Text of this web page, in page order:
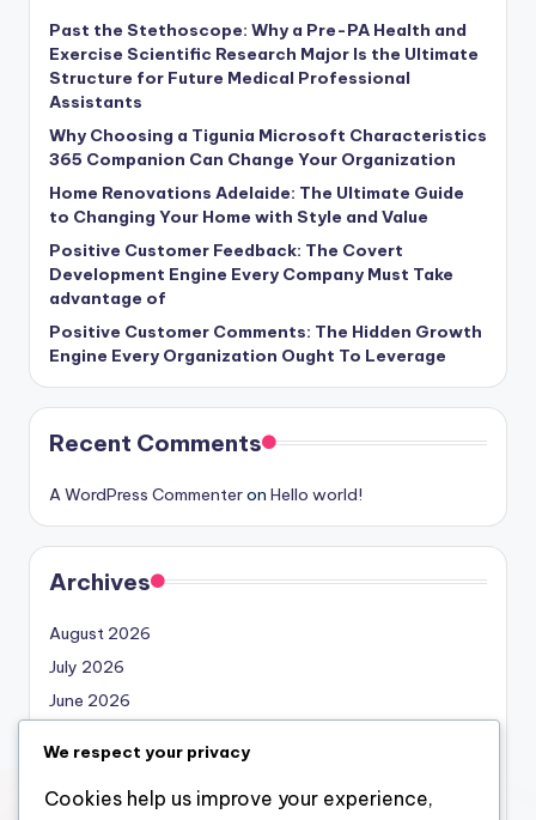
Past the Stethoscope: Why a Pre-PA Health and
Exercise Scientific Research Major Is the Ultimate
Structure for Future Medical Professional
Assistants
Why Choosing a Tigunia Microsoft Characteristics
365 Companion Can Change Your Organization
Home Renovations Adelaide: The Ultimate Guide
to Changing Your Home with Style and Value
Positive Customer Feedback: The Covert
Development Engine Every Company Must Take
advantage of
Positive Customer Comments: The Hidden Growth
Engine Every Organization Ought To Leverage
Recent Comments
A WordPress Commenteron Hello world!
Archives
August 2026
July 2026
June 2026
April 2026
March 2026
We respect your privacy
Cookies help us improve your experience,